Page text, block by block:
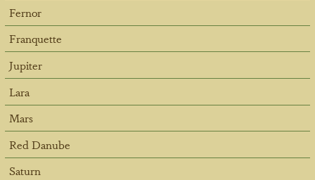
Fernor
Franquette
Jupiter
Lara
Mars
Red Danube
Saturn